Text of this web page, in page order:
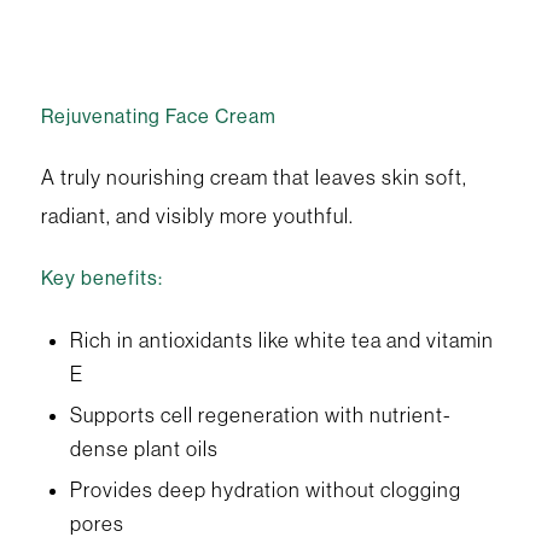
Rejuvenating Face Cream
A truly nourishing cream that leaves skin soft,
radiant, and visibly more youthful.
Key benefits:
Rich in antioxidants like white tea and vitamin
E
Supports cell regeneration with nutrient-
dense plant oils
Provides deep hydration without clogging
pores